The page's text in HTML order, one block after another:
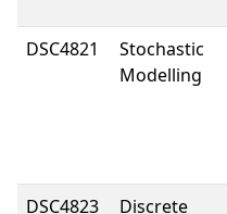
DSC4821
Stochastic
Modelling
DSC4823
Discrete